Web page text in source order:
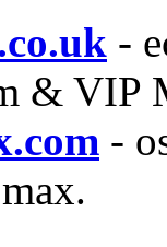
-
& VIP
-